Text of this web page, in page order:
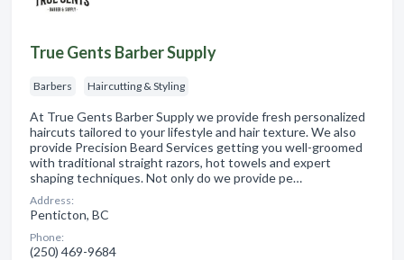
True Gents Barber Supply
Barbers Haircutting & Styling
At True Gents Barber Supply we provide fresh personalized
haircuts tailored to your lifestyle and hair texture. We also
provide Precision Beard Services getting you well-groomed
with traditional straight razors, hot towels and expert
shaping techniques. Not only do we provide pe…
Address:
Penticton, BC
Phone:
(250) 469-9684